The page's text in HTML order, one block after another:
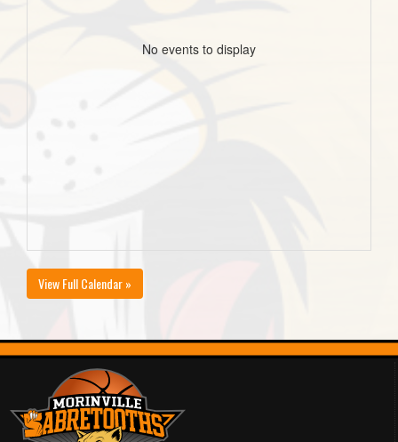
No events to display
View Full Calendar »